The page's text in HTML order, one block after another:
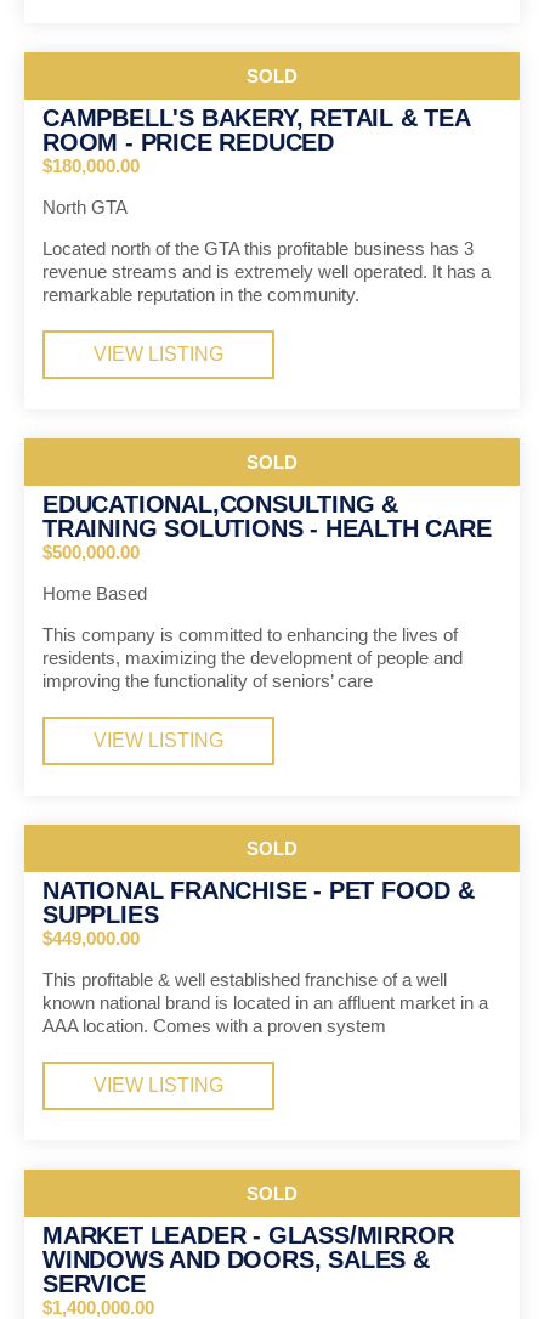
SOLD
CAMPBELL'S BAKERY, RETAIL & TEA
ROOM - PRICE REDUCED
$180,000.00
North GTA
Located north of the GTA this profitable business has 3
revenue streams and is extremely well operated. It has a
remarkable reputation in the community.
VIEW LISTING
SOLD
EDUCATIONAL,CONSULTING &
TRAINING SOLUTIONS - HEALTH CARE
$500,000.00
Home Based
This company is committed to enhancing the lives of
residents, maximizing the development of people and
improving the functionality of seniors’ care
VIEW LISTING
SOLD
NATIONAL FRANCHISE - PET FOOD &
SUPPLIES
$449,000.00
This profitable & well established franchise of a well
known national brand is located in an affluent market in a
AAA location. Comes with a proven system
VIEW LISTING
SOLD
MARKET LEADER - GLASS/MIRROR
WINDOWS AND DOORS, SALES &
SERVICE
$1,400,000.00